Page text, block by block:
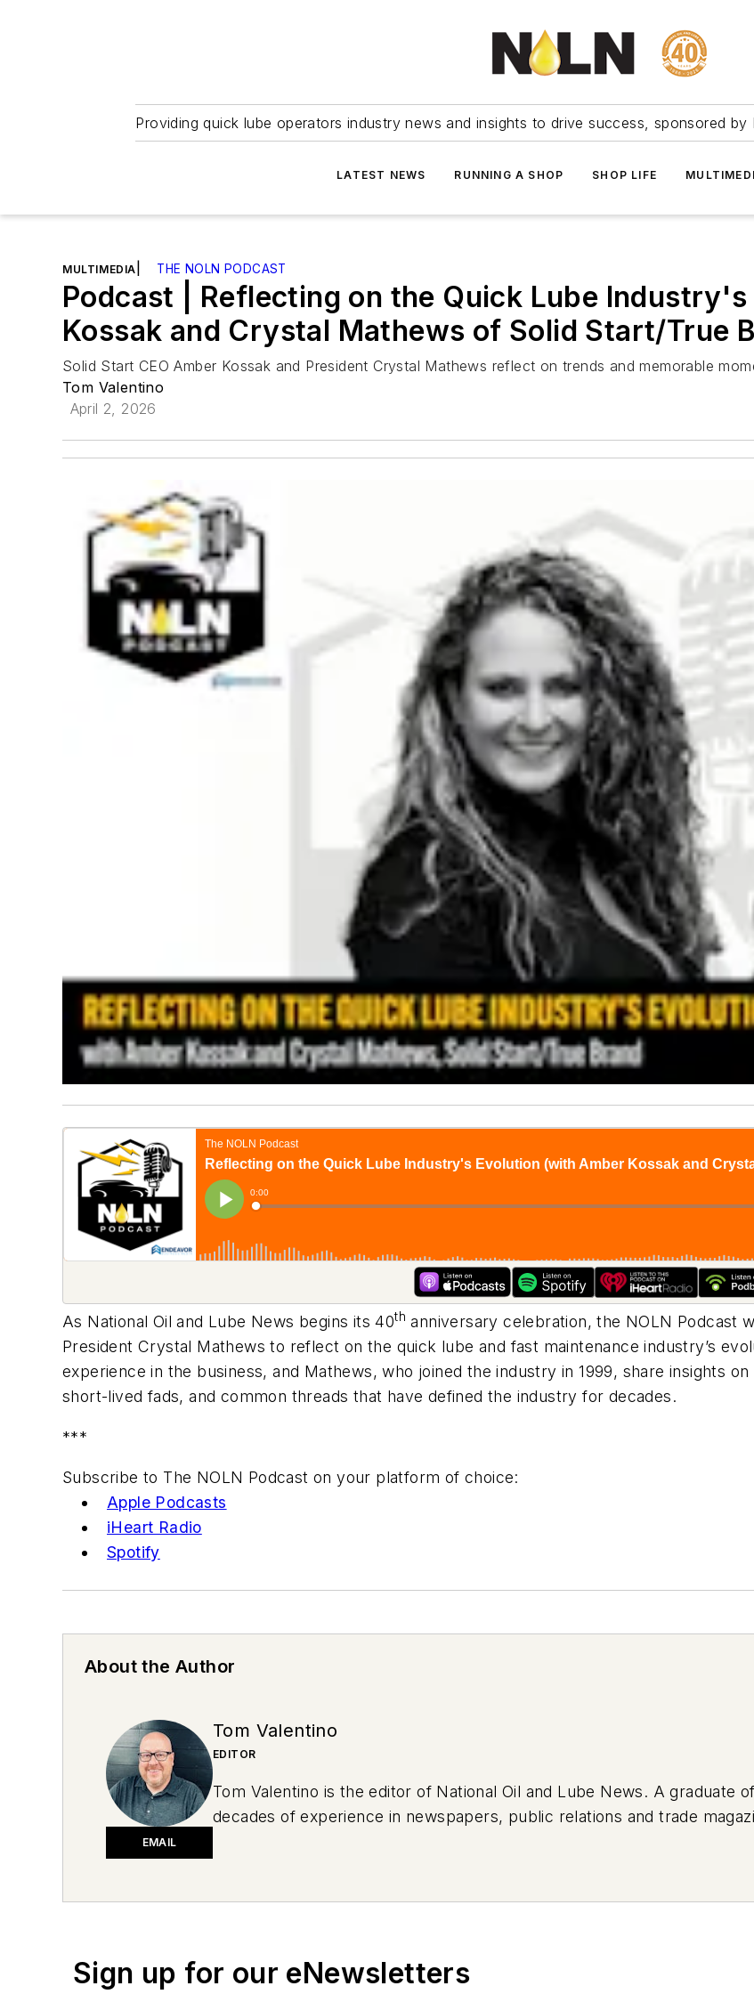
Providing quick lube operators industry news and insights to drive success, sponsored
LATEST NEWS RUNNING A SHOP SHOP LIFE
MULTIMEDIA THE NOLN PODCAST
Podcast | Reflecting on the Quick Lube
Kossak and Crystal Mathews of Solid Start/True
Solid Start CEO Amber Kossak and President Crystal Mathews reflect on trends and memorable
Tom Valentino
April 2, 2026
As National Oil and Lube News begins its 40th anniversary celebration, the NOLN Podcast
President Crystal Mathews to reflect on the quick lube and fast maintenance industry’s
experience in the business, and Mathews, who joined the industry in 1999, share insights
short-lived fads, and common threads that have defined the industry for decades.
***
Subscribe to The NOLN Podcast on your platform of choice:
Apple Podcasts
iHeart Radio
Spotify
About the Author
EMAIL
Tom Valentino
EDITOR
Tom Valentino is the editor of National Oil and Lube News. A graduate
decades of experience in newspapers, public relations and trade
Sign up for our eNewsletters